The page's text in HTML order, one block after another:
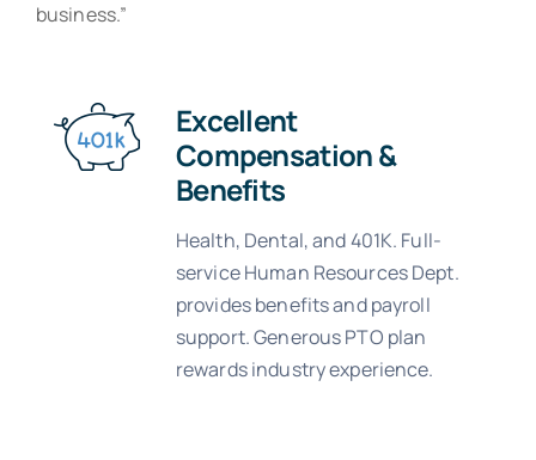
business.”
Excellent
Compensation &
Benefits
Health, Dental, and 401K. Full-
service Human Resources Dept.
provides benefits and payroll
support. Generous PTO plan
rewards industry experience.